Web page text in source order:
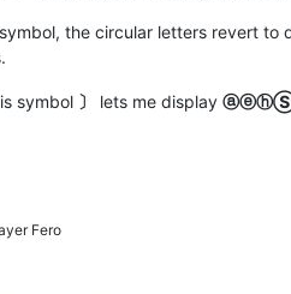
the circular letters revert
symbol 〕 lets me display
Fero